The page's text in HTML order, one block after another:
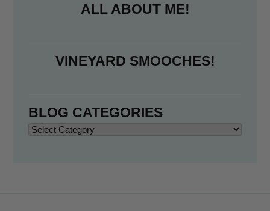
ALL ABOUT ME!
VINEYARD SMOOCHES!
BLOG CATEGORIES
Blog